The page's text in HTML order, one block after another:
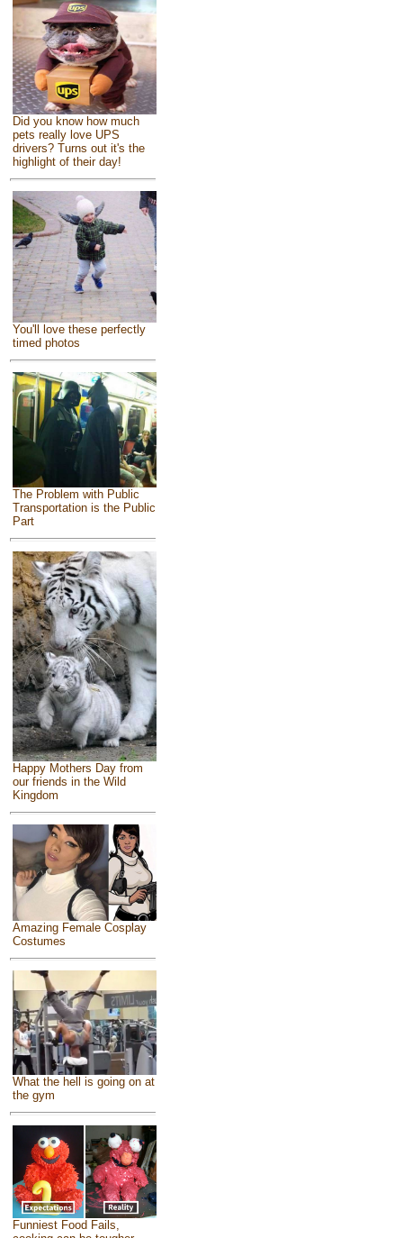
Did you know how much
pets really love UPS
drivers? Turns out it's the
highlight of their day!
You'll love these perfectly
timed photos
The Problem with Public
Transportation is the Public
Part
Happy Mothers Day from
our friends in the Wild
Kingdom
Amazing Female Cosplay
Costumes
What the hell is going on at
the gym
Funniest Food Fails,